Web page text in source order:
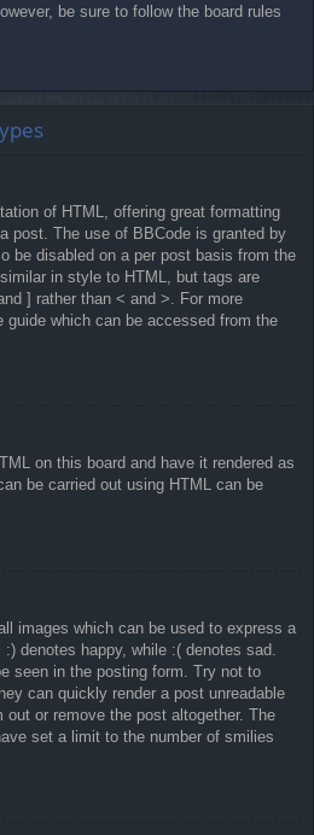
be sure to follow the board rules
of HTML, offering great formatting
post. The use of BBCode is granted by
be disabled on a per post basis from the
in style to HTML, but tags are
] rather than < and >. For more
guide which can be accessed from the
on this board and have it rendered as
be carried out using HTML can be
images which can be used to express a
denotes happy, while :( denotes sad.
seen in the posting form. Try not to
can quickly render a post unreadable
or remove the post altogether. The
set a limit to the number of smilies